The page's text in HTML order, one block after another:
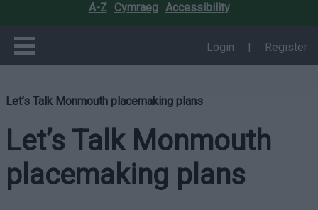
A-Z Cymraeg Accessibility
Login | Register
Let’s Talk Monmouth placemaking plans
Let’s Talk Monmouth
placemaking plans